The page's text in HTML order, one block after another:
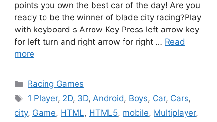
points you own the best car of the day! Are you
ready to be the winner of blade city racing?Play
with keyboard s Arrow Key Press left arrow key
for left turn and right arrow for right … Read
more
Categories
Racing Games
Tags
1 Player, 2D, 3D,Android, Boys, Car, Cars,
city, Game, HTML, HTML5, mobile, Multiplayer,